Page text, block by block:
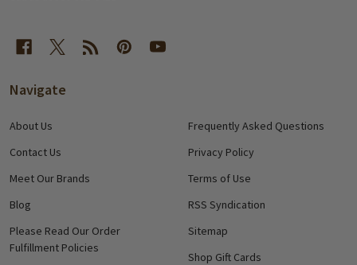
Navigate
About Us
Contact Us
Meet Our Brands
Blog
Please Read Our Order
Fulfillment Policies
Frequently Asked Questions
Privacy Policy
Terms of Use
RSS Syndication
Sitemap
Shop Gift Cards